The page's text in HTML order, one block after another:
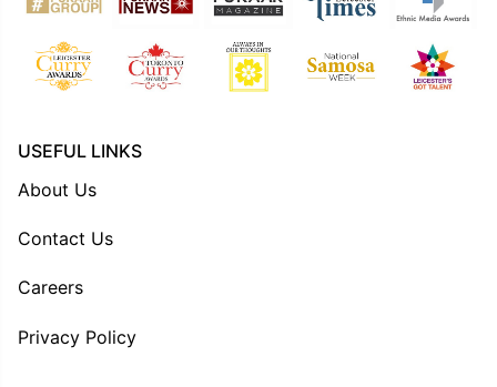
USEFUL LINKS
About Us
Contact Us
Careers
Privacy Policy